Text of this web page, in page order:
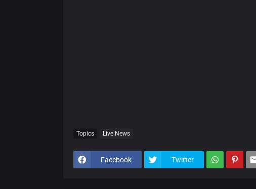
Topics Live News
Facebook Twitter